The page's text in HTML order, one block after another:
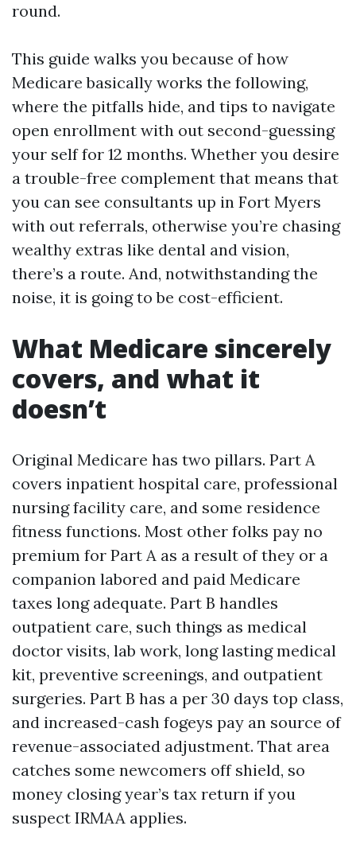
round.
This guide walks you because of how
Medicare basically works the following,
where the pitfalls hide, and tips to navigate
open enrollment with out second-guessing
your self for 12 months. Whether you desire
a trouble-free complement that means that
you can see consultants up in Fort Myers
with out referrals, otherwise you’re chasing
wealthy extras like dental and vision,
there’s a route. And, notwithstanding the
noise, it is going to be cost-efficient.
What Medicare sincerely
covers, and what it
doesn’t
Original Medicare has two pillars. Part A
covers inpatient hospital care, professional
nursing facility care, and some residence
fitness functions. Most other folks pay no
premium for Part A as a result of they or a
companion labored and paid Medicare
taxes long adequate. Part B handles
outpatient care, such things as medical
doctor visits, lab work, long lasting medical
kit, preventive screenings, and outpatient
surgeries. Part B has a per 30 days top class,
and increased-cash fogeys pay an source of
revenue-associated adjustment. That area
catches some newcomers off shield, so
money closing year’s tax return if you
suspect IRMAA applies.